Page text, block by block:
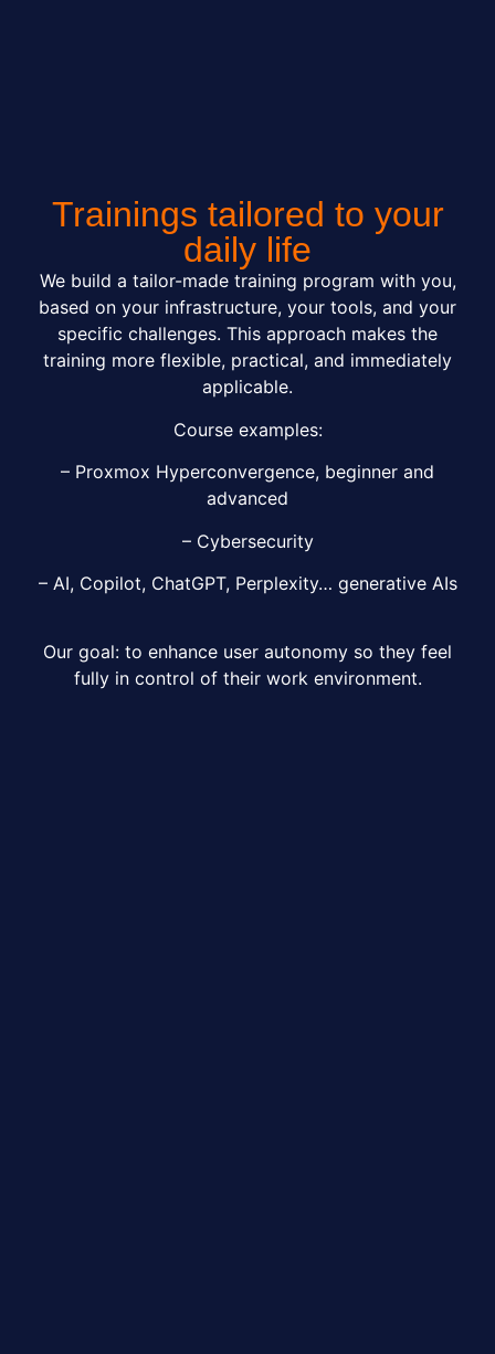
Trainings tailored to your
daily life
We build a tailor-made training program with you,
based on your infrastructure, your tools, and your
specific challenges. This approach makes the
training more flexible, practical, and immediately
applicable.
Course examples:
– Proxmox Hyperconvergence, beginner and
advanced
– Cybersecurity
– AI, Copilot, ChatGPT, Perplexity… generative AIs
Our goal: to enhance user autonomy so they feel
fully in control of their work environment.